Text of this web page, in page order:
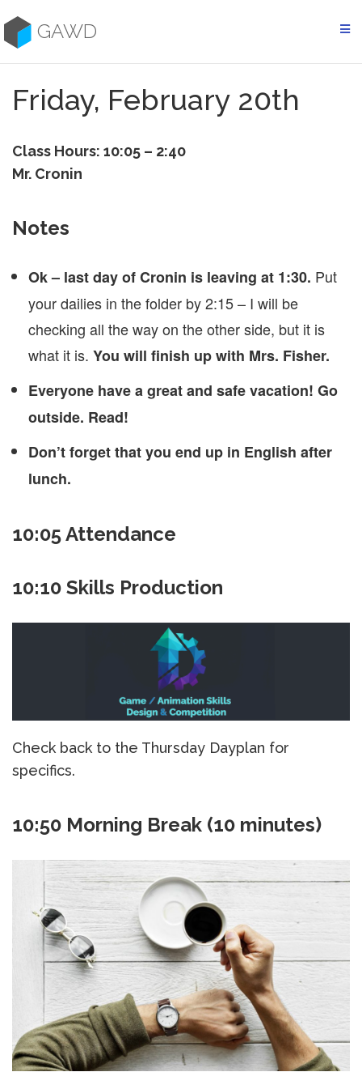
to
contentGAWD
Friday, February 20th
Class Hours: 10:05 – 2:40
Mr. Cronin
Notes
Ok – last day of Cronin is leaving at 1:30. Put
your dailies in the folder by 2:15 – I will be
checking all the way on the other side, but it is
what it is. You will finish up with Mrs. Fisher.
Everyone have a great and safe vacation! Go
outside. Read!
Don’t forget that you end up in English after
lunch.
10:05 Attendance
10:10 Skills Production
Check back to the Thursday Dayplan for
specifics.
10:50 Morning Break (10 minutes)